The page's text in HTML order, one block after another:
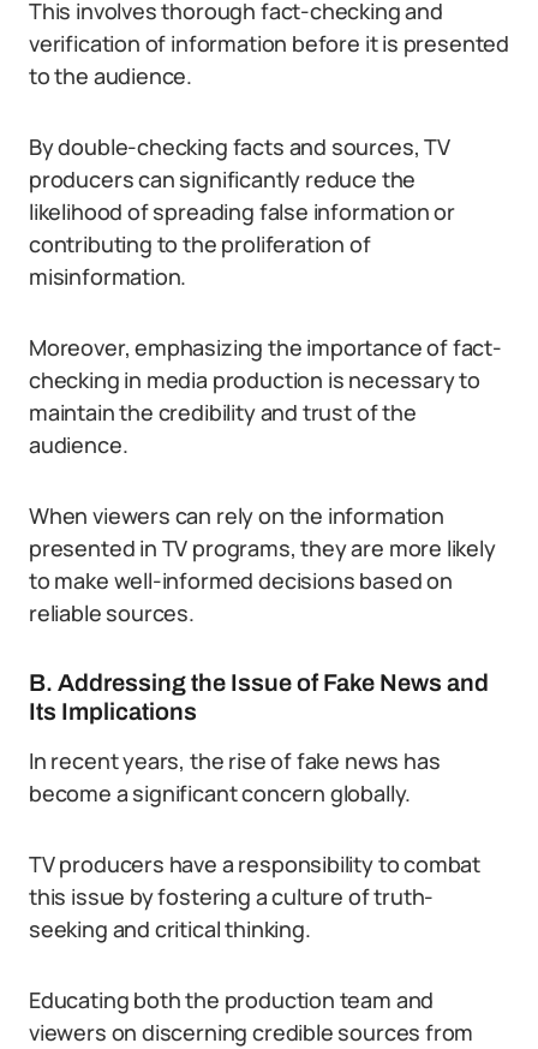
This involves thorough fact-checking and
verification of information before it is presented
to the audience.
By double-checking facts and sources, TV
producers can significantly reduce the
likelihood of spreading false information or
contributing to the proliferation of
misinformation.
Moreover, emphasizing the importance of fact-
checking in media production is necessary to
maintain the credibility and trust of the
audience.
When viewers can rely on the information
presented in TV programs, they are more likely
to make well-informed decisions based on
reliable sources.
B. Addressing the Issue of Fake News and
Its Implications
In recent years, the rise of fake news has
become a significant concern globally.
TV producers have a responsibility to combat
this issue by fostering a culture of truth-
seeking and critical thinking.
Educating both the production team and
viewers on discerning credible sources from